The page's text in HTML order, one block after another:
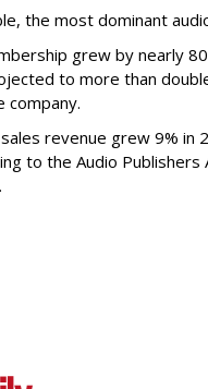
the most dominant
grew by nearly
to more than
company.
revenue grew 9% in
to the Audio Publishers